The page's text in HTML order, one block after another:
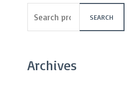
SEARCH
Archives